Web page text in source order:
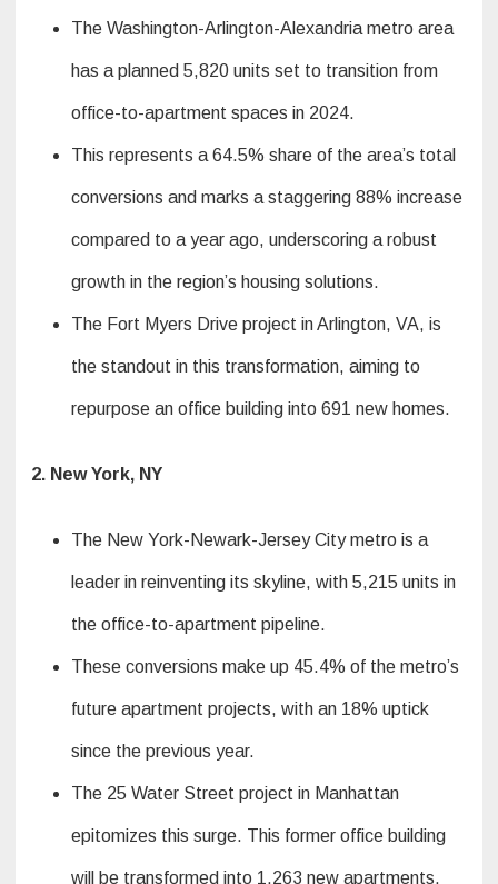
The Washington-Arlington-Alexandria metro area
has a planned 5,820 units set to transition from
office-to-apartment spaces in 2024.
This represents a 64.5% share of the area’s total
conversions and marks a staggering 88% increase
compared to a year ago, underscoring a robust
growth in the region’s housing solutions.
The Fort Myers Drive project in Arlington, VA, is
the standout in this transformation, aiming to
repurpose an office building into 691 new homes.
2. New York, NY
The New York-Newark-Jersey City metro is a
leader in reinventing its skyline, with 5,215 units in
the office-to-apartment pipeline.
These conversions make up 45.4% of the metro’s
future apartment projects, with an 18% uptick
since the previous year.
The 25 Water Street project in Manhattan
epitomizes this surge. This former office building
will be transformed into 1,263 new apartments.